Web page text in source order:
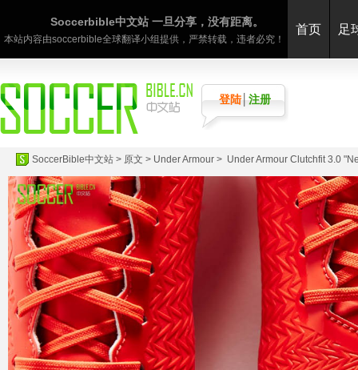
Soccerbible中文站 一旦分享，没有距离。
本站内容由soccerbible全球翻译小组提供，严禁转载，违者必究！
首页 足
登陆│ 注册
SoccerBible中文站 > 原文 > Under Armour > Under Armour Clutchfit 3.0